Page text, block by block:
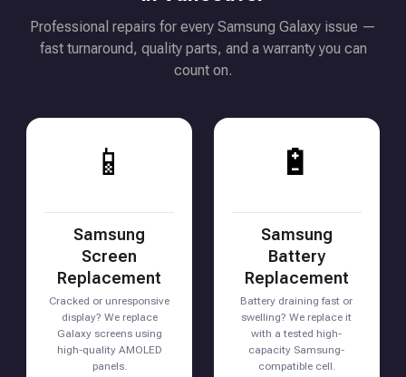
Professional repairs for every Samsung Galaxy issue —
fast turnaround, quality parts, and a warranty you can
count on.
📱
Samsung
Screen
Replacement
Cracked or unresponsive
display? We replace
Galaxy screens using
high-quality AMOLED
panels.
🔋
Samsung
Battery
Replacement
Battery draining fast or
swelling? We replace it
with a tested high-
capacity Samsung-
compatible cell.